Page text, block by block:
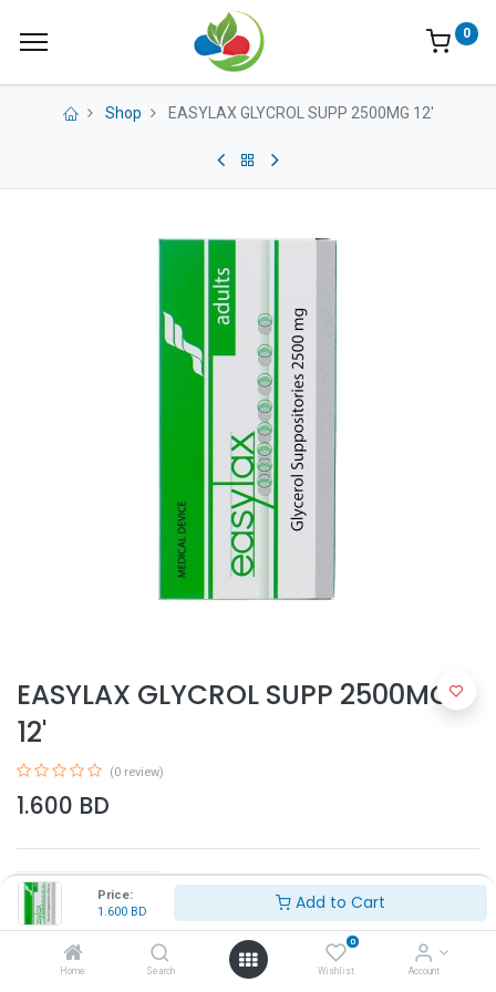
Price:
1.600 BD Add to Cart
Home Search
0
Wishlist Account
0
Shop EASYLAX GLYCROL SUPP 2500MG 12'
EASYLAX GLYCROL SUPP 2500MG
12'
(0 review)
1.600 BD
Add to Cart